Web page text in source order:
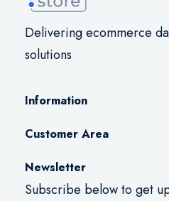
Delivering ecommerce
solutions
Information
Customer Area
Newsletter
Subscribe below to get